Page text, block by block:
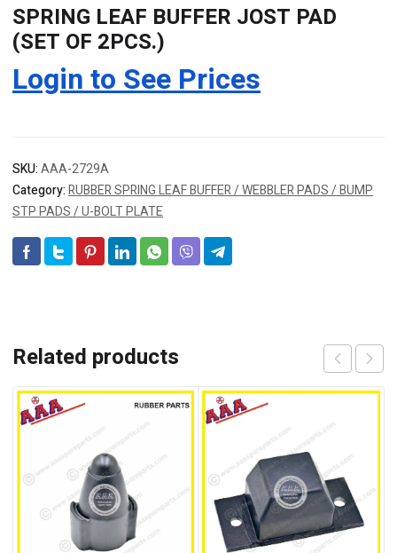
SPRING LEAF BUFFER JOST PAD
(SET OF 2PCS.)
Login to See Prices
SKU:AAA-2729A
Category:RUBBER SPRING LEAF BUFFER / WEBBLER PADS / BUMP
STP PADS / U-BOLT PLATE
Related products